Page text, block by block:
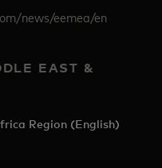
news/eemea/en
EAST &
Region (English)